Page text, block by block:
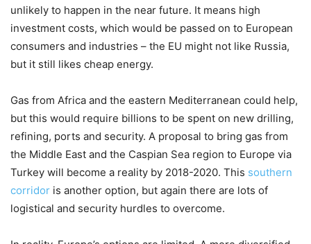
unlikely to happen in the near future. It means high
investment costs, which would be passed on to European
consumers and industries – the EU might not like Russia,
but it still likes cheap energy.
Gas from Africa and the eastern Mediterranean could help,
but this would require billions to be spent on new drilling,
refining, ports and security. A proposal to bring gas from
the Middle East and the Caspian Sea region to Europe via
Turkey will become a reality by 2018-2020. This southern
corridor is another option, but again there are lots of
logistical and security hurdles to overcome.